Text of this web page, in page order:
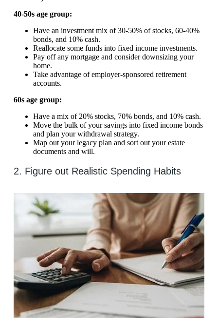
40-50s age group:
Have an investment mix of 30-50% of stocks, 60-40%
bonds, and 10% cash.
Reallocate some funds into fixed income investments.
Pay off any mortgage and consider downsizing your
home.
Take advantage of employer-sponsored retirement
accounts.
60s age group:
Have a mix of 20% stocks, 70% bonds, and 10% cash.
Move the bulk of your savings into fixed income bonds
and plan your withdrawal strategy.
Map out your legacy plan and sort out your estate
documents and will.
2. Figure out Realistic Spending Habits